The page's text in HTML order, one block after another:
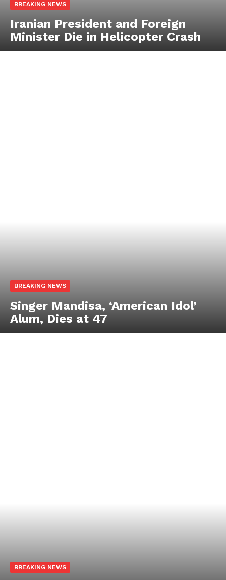
BREAKING NEWS
Iranian President and Foreign
Minister Die in Helicopter Crash
BREAKING NEWS
Singer Mandisa, ‘American Idol’
Alum, Dies at 47
BREAKING NEWS